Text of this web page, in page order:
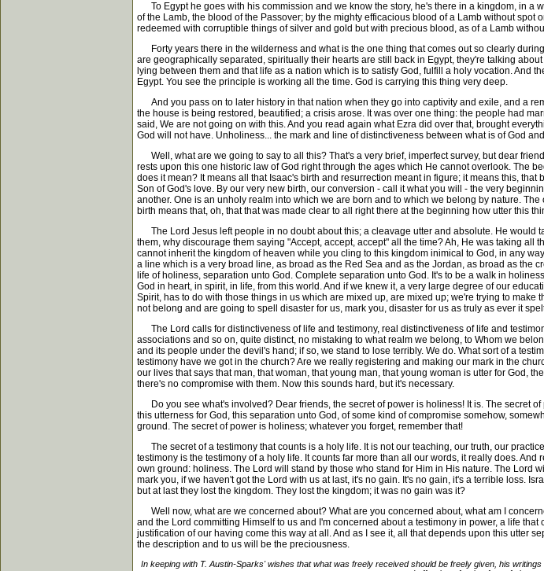
To Egypt he goes with his commission and we know the story, he's there in a kingdom, in a
of the Lamb, the blood of the Passover; by the mighty efficacious blood of a Lamb without
redeemed with corruptible things of silver and gold but with precious blood, as of a Lamb
Forty years there in the wilderness and what is the one thing that comes out so clearly
are geographically separated, spiritually their hearts are still back in Egypt, they're talking
lying between them and that life as a nation which is to satisfy God, fulfill a holy vocation. And
Egypt. You see the principle is working all the time. God is carrying this thing very deep.
And you pass on to later history in that nation when they go into captivity and exile, and a
the house is being restored, beautified; a crisis arose. It was over one thing: the people had
said, We are not going on with this. And you read again what Ezra did over that, brought
God will not have. Unholiness... the mark and line of distinctiveness between what is of God
Well, what are we going to say to all this? That's a very brief, imperfect survey, but dear
rests upon this one historic law of God right through the ages which He cannot overlook. The
does it mean? It means all that Isaac's birth and resurrection meant in figure; it means this,
Son of God's love. By our very new birth, our conversion - call it what you will - the very
another. One is an unholy realm into which we are born and to which we belong by nature.
birth means that, oh, that that was made clear to all right there at the beginning how utter this
The Lord Jesus left people in no doubt about this; a cleavage utter and absolute. He would
them, why discourage them saying "Accept, accept, accept" all the time? Ah, He was taking
cannot inherit the kingdom of heaven while you cling to this kingdom inimical to God, in any
a line which is a very broad line, as broad as the Red Sea and as the Jordan, as broad as the
life of holiness, separation unto God. Complete separation unto God. It's to be a walk in
God in heart, in spirit, in life, from this world. And if we knew it, a very large degree of our
Spirit, has to do with those things in us which are mixed up, are mixed up; we're trying to
not belong and are going to spell disaster for us, mark you, disaster for us as truly as ever it
The Lord calls for distinctiveness of life and testimony, real distinctiveness of life and
associations and so on, quite distinct, no mistaking to what realm we belong, to Whom we
and its people under the devil's hand; if so, we stand to lose terribly. We do. What sort of a
testimony have we got in the church? Are we really registering and making our mark in the
our lives that says that man, that woman, that young man, that young woman is utter for God,
there's no compromise with them. Now this sounds hard, but it's necessary.
Do you see what's involved? Dear friends, the secret of power is holiness! It is. The secret
this utterness for God, this separation unto God, of some kind of compromise somehow,
ground. The secret of power is holiness; whatever you forget, remember that!
The secret of a testimony that counts is a holy life. It is not our teaching, our truth, our
testimony is the testimony of a holy life. It counts far more than all our words, it really does.
own ground: holiness. The Lord will stand by those who stand for Him in His nature. The Lord
mark you, if we haven't got the Lord with us at last, it's no gain. It's no gain, it's a terrible loss.
but at last they lost the kingdom. They lost the kingdom; it was no gain was it?
Well now, what are we concerned about? What are you concerned about, what am I
and the Lord committing Himself to us and I'm concerned about a testimony in power, a life
justification of our having come this way at all. And as I see it, all that depends upon this utter
the description and to us will be the preciousness.
In keeping with T. Austin-Sparks' wishes that what was freely received should be freely given, his